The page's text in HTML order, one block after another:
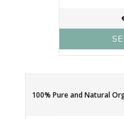
100% Pure and Natural